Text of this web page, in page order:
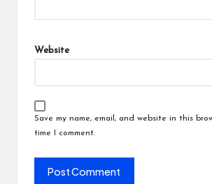
Website
Save my name, email, and website in this
time I comment.